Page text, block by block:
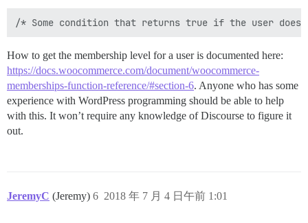
How to get the membership level for a user is documented here:
https://docs.woocommerce.com/document/woocommerce-
memberships-function-reference/#section-6. Anyone who has some
experience with WordPress programming should be able to help
with this. It won’t require any knowledge of Discourse to figure it
out.
JeremyC (Jeremy) 2018 年 7 月 4 日午前 1:01
6